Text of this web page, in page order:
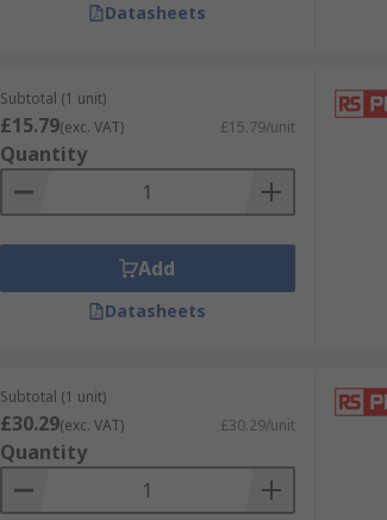
Datasheets
Subtotal (1 unit)
£15.79(exc. VAT) £15.79/unit
Quantity
Add
Datasheets
Subtotal (1 unit)
£30.29(exc. VAT) £30.29/unit
Quantity